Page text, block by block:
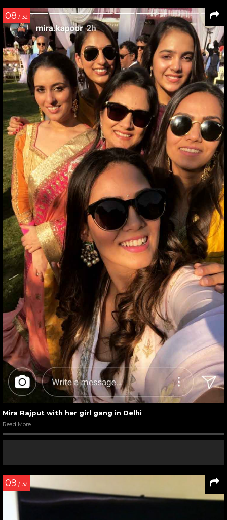
08 / 32
Mira Rajput with her girl gang in Delhi
Read More
09 / 32